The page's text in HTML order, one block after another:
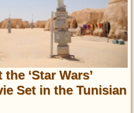
‘Star Wars’
Set in the Tunisian